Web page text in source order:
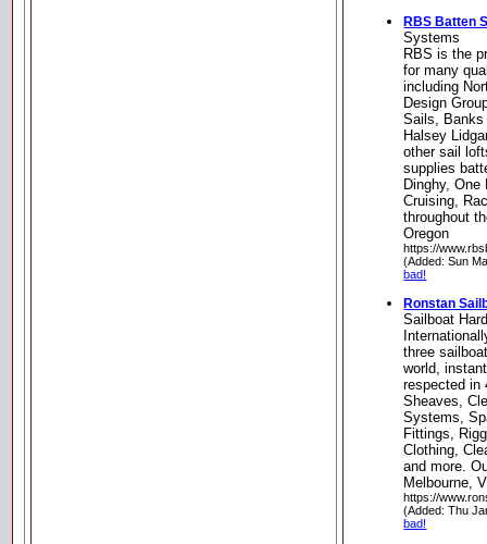
RBS Batten
Systems
RBS is the
for many
including
Design
Sails,
Halsey
other sail
supplies
Dinghy, One
Cruising,
throughout
Oregon
https://
(Added: Sun
bad!
Ronstan
Sailboat
three
world,
respected in
Sheaves,
Systems,
Fittings,
Clothing,
and more.
Melbourne,
https://
(Added: Thu
bad!